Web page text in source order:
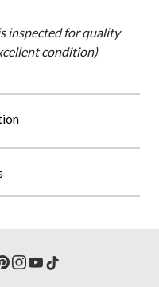
inspected for quality
condition)